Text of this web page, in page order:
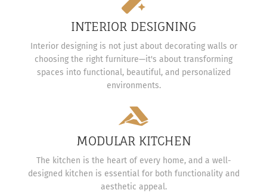
INTERIOR DESIGNING
Interior designing is not just about decorating walls or
choosing the right furniture—it's about transforming
spaces into functional, beautiful, and personalized
environments.
MODULAR KITCHEN
The kitchen is the heart of every home, and a well-
designed kitchen is essential for both functionality and
aesthetic appeal.